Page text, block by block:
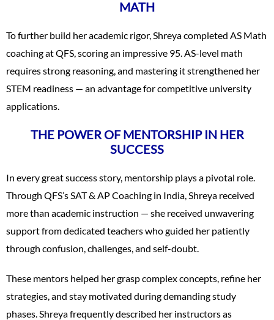
MATH
To further build her academic rigor, Shreya completed AS Math
coaching at QFS, scoring an impressive 95. AS-level math
requires strong reasoning, and mastering it strengthened her
STEM readiness — an advantage for competitive university
applications.
THE POWER OF MENTORSHIP IN HER
SUCCESS
In every great success story, mentorship plays a pivotal role.
Through QFS’s SAT & AP Coaching in India, Shreya received
more than academic instruction — she received unwavering
support from dedicated teachers who guided her patiently
through confusion, challenges, and self-doubt.
These mentors helped her grasp complex concepts, refine her
strategies, and stay motivated during demanding study
phases. Shreya frequently described her instructors as